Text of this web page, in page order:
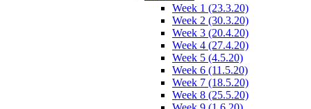
Week 1 (23.3.20)
Week 2 (30.3.20)
Week 3 (20.4.20)
Week 4 (27.4.20)
Week 5 (4.5.20)
Week 6 (11.5.20)
Week 7 (18.5.20)
Week 8 (25.5.20)